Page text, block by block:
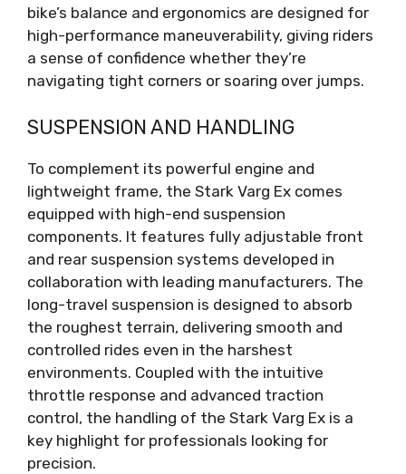
bike’s balance and ergonomics are designed for
high-performance maneuverability, giving riders
a sense of confidence whether they’re
navigating tight corners or soaring over jumps.
SUSPENSION AND HANDLING
To complement its powerful engine and
lightweight frame, the Stark Varg Ex comes
equipped with high-end suspension
components. It features fully adjustable front
and rear suspension systems developed in
collaboration with leading manufacturers. The
long-travel suspension is designed to absorb
the roughest terrain, delivering smooth and
controlled rides even in the harshest
environments. Coupled with the intuitive
throttle response and advanced traction
control, the handling of the Stark Varg Ex is a
key highlight for professionals looking for
precision.